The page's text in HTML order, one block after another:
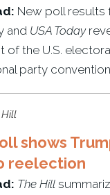
New poll results
and USA Today
of the U.S.
party
Hill
shows
reelection
The Hill